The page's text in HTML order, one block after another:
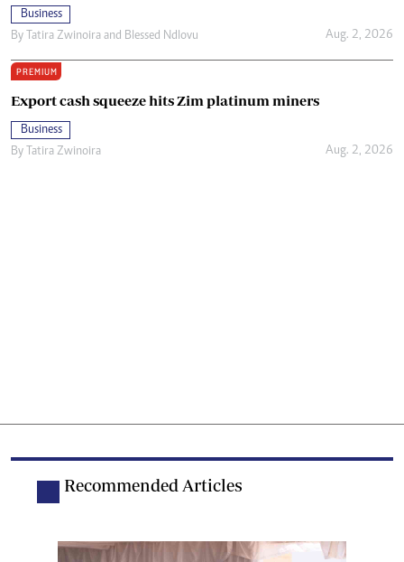
Business
By Tatira Zwinoira and Blessed Ndlovu Aug. 2, 2026
PREMIUM
Export cash squeeze hits Zim platinum miners
Business
By Tatira Zwinoira Aug. 2, 2026
Recommended Articles